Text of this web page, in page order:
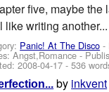
five, maybe the
like writing another...
Panic! At The Disco -
Angst,Romance -
2008-04-17 - 536
by inkvent